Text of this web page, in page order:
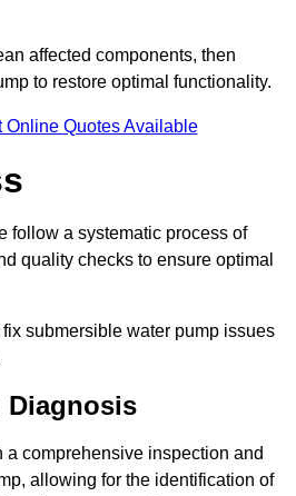
affected components, then
to restore optimal functionality.
Online Quotes Available
follow a systematic process of
quality checks to ensure optimal
submersible water pump issues
Diagnosis
comprehensive inspection and
allowing for the identification of